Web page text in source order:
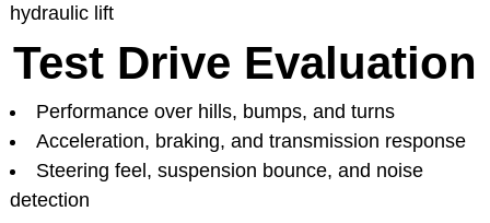
hydraulic lift
Test Drive Evaluation
Performance over hills, bumps, and turns
Acceleration, braking, and transmission response
Steering feel, suspension bounce, and noise
detection